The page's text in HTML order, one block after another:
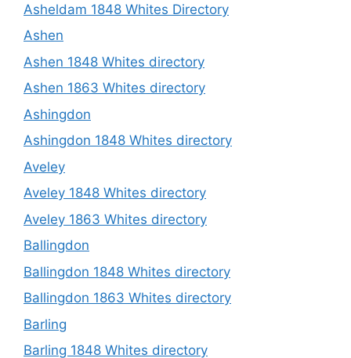
Asheldam 1848 Whites Directory
Ashen
Ashen 1848 Whites directory
Ashen 1863 Whites directory
Ashingdon
Ashingdon 1848 Whites directory
Aveley
Aveley 1848 Whites directory
Aveley 1863 Whites directory
Ballingdon
Ballingdon 1848 Whites directory
Ballingdon 1863 Whites directory
Barling
Barling 1848 Whites directory